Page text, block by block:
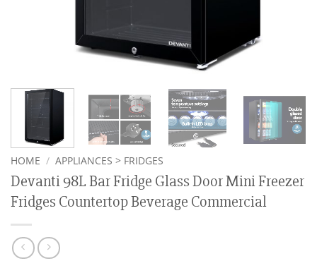
HOME / APPLIANCES > FRIDGES
Devanti 98L Bar Fridge Glass Door Mini Freezer
Fridges Countertop Beverage Commercial